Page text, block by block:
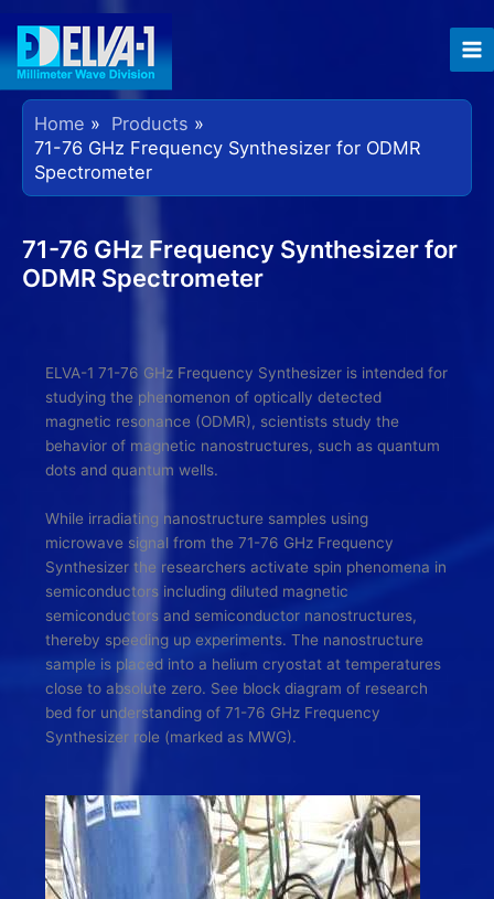
content
Home
Products
71-76 GHz Frequency Synthesizer for ODMR
Spectrometer
71-76 GHz Frequency Synthesizer for
ODMR Spectrometer
ELVA-1 71-76 GHz Frequency Synthesizer is intended for
studying the phenomenon of optically detected
magnetic resonance (ODMR), scientists study the
behavior of magnetic nanostructures, such as quantum
dots and quantum wells.
While irradiating nanostructure samples using
microwave signal from the 71-76 GHz Frequency
Synthesizer the researchers activate spin phenomena in
semiconductors including diluted magnetic
semiconductors and semiconductor nanostructures,
thereby speeding up experiments. The nanostructure
sample is placed into a helium cryostat at temperatures
close to absolute zero. See block diagram of research
bed for understanding of 71-76 GHz Frequency
Synthesizer role (marked as MWG).